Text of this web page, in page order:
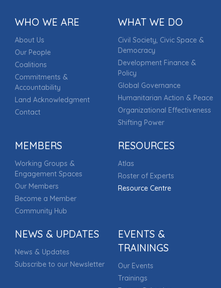
WHO WE ARE
About Us
Our People
Coalitions
Commitments &
Accountability
Land Acknowledgment
Contact
WHAT WE DO
Civil Society, Civic Space &
Democracy
Development Finance &
Policy
Global Governance
Humanitarian Action & Peace
Organizational Effectiveness
Shifting Power
MEMBERS
Working Groups &
Engagement Spaces
Our Members
Become a Member
Community Hub
RESOURCES
Atlas
Roster of Experts
Resource Centre
NEWS & UPDATES
News & Updates
Subscribe to our Newsletter
EVENTS &
TRAININGS
Our Events
Trainings